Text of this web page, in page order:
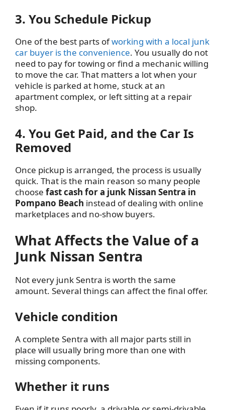
3. You Schedule Pickup
One of the best parts ofworking with a local junk
car buyer is the convenience. You usually do not
need to pay for towing or find a mechanic willing
to move the car. That matters a lot when your
vehicle is parked at home, stuck at an
apartment complex, or left sitting at a repair
shop.
4. You Get Paid, and the Car Is
Removed
Once pickup is arranged, the process is usually
quick. That is the main reason so many people
choose fast cash for a junk Nissan Sentra in
Pompano Beach instead of dealing with online
marketplaces and no-show buyers.
What Affects the Value of a
Junk Nissan Sentra
Not every junk Sentra is worth the same
amount. Several things can affect the final offer.
Vehicle condition
A complete Sentra with all major parts still in
place will usually bring more than one with
missing components.
Whether it runs